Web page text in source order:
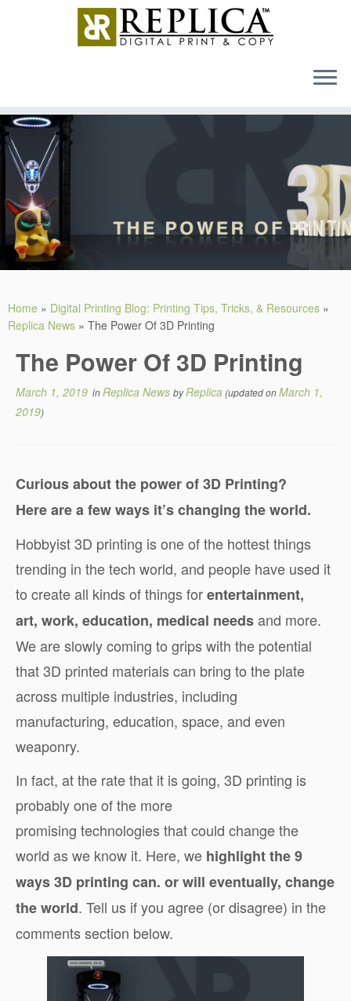
Skip
to
content
MENU
Home » Digital Printing Blog: Printing Tips, Tricks, & Resources »
Replica News » The Power Of 3D Printing
The Power Of 3D Printing
March 1, 2019 inReplica News byReplica(updated onMarch 1,
2019)
Curious about the power of 3D Printing?
Here are a few ways it’s changing the world.
Hobbyist 3D printing is one of the hottest things
trending in the tech world, and people have used it
to create all kinds of things forentertainment,
art, work, education, medical needsand more.
We are slowly coming to grips with the potential
that 3D printed materials can bring to the plate
across multiple industries, including
manufacturing, education, space, and even
weaponry.
In fact, at the rate that it is going, 3D printing is
probably one of the more
promising technologies that could change the
world as we know it. Here, we highlight the 9
ways 3D printing can. or will eventually, change
the world. Tell us if you agree (or disagree) in the
comments section below.